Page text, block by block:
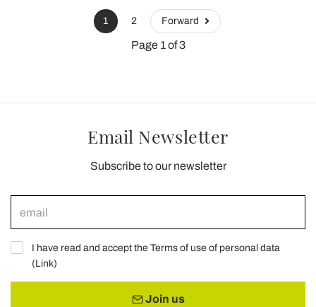
1 2 Forward
Page 1 of 3
Email Newsletter
Subscribe to our newsletter
I have read and accept the Terms of use of personal data
(Link)
Join us